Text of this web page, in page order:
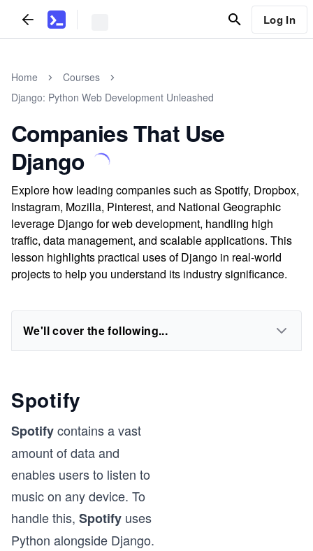
Log In
Home
Courses
Django: Python Web Development Unleashed
Companies That Use
Django
Explore how leading companies such as Spotify, Dropbox,
Instagram, Mozilla, Pinterest, and National Geographic
leverage Django for web development, handling high
traffic, data management, and scalable applications. This
lesson highlights practical uses of Django in real-world
projects to help you understand its industry significance.
We'll cover the following...
Spotify
Spotifycontains a vast
amount of data and
enables users to listen to
music on any device. To
handle this, Spotify uses
Python alongside Django.